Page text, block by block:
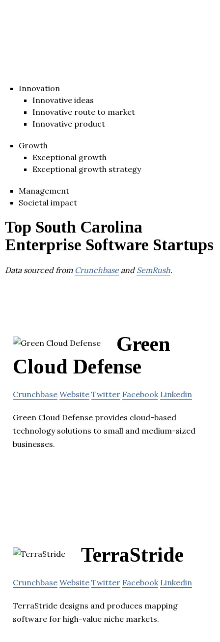
Innovation
Innovative ideas
Innovative route to market
Innovative product
Growth
Exceptional growth
Exceptional growth strategy
Management
Societal impact
Top South Carolina
Enterprise Software Startups
Data sourced from Crunchbaseand SemRush.
Green
Cloud Defense
Crunchbase Website Twitter Facebook Linkedin
Green Cloud Defense provides cloud-based
technology solutions to small and medium-sized
businesses.
TerraStride
Crunchbase Website Twitter Facebook Linkedin
TerraStride designs and produces mapping
software for high-value niche markets.